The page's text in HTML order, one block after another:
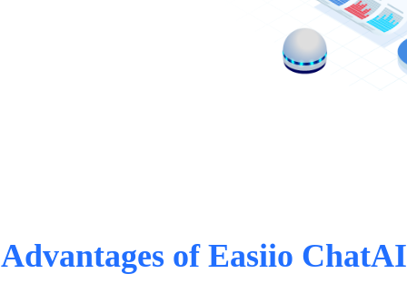
Advantages of Easiio ChatAI